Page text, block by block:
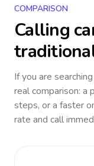
COMPARISON
Calling
If you are
real comparison: a
steps, or a faster
rate and call